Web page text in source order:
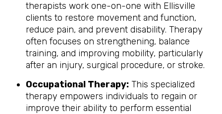
therapists work one-on-one with Ellisville
clients to restore movement and function,
reduce pain, and prevent disability. Therapy
often focuses on strengthening, balance
training, and improving mobility, particularly
after an injury, surgical procedure, or stroke.
Occupational Therapy: This specialized
therapy empowers individuals to regain or
improve their ability to perform essential